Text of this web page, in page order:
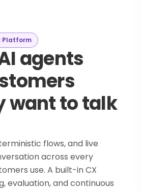
Platform
agents
want to talk
flows, and live
across every
use. A built-in CX
evaluation, and continuous